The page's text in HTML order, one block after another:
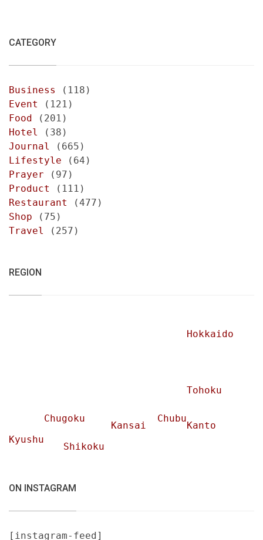
CATEGORY
Business
(118)
Event
(121)
Food (201)
Hotel
(38)
Journal
(665)
Lifestyle (64)
Prayer (97)
Product
(111)
Restaurant
(477)
Shop (75)
Travel
(257)
REGION
Hokkaido
Tohoku
Chubu
Chugoku
Kansai
Kanto
Kyushu
Shikoku
ON INSTAGRAM
[instagram-feed]